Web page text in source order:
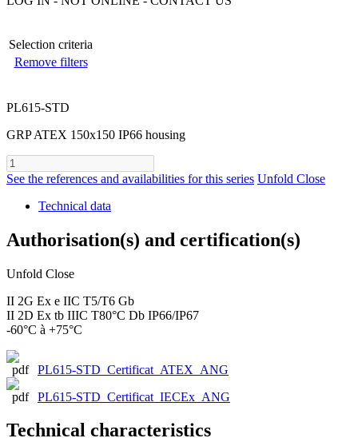
Selection criteria
Remove filters
PL615-STD
GRP ATEX 150x150 IP66 housing
See the references and availabilities for this series Unfold Close
Technical data
Authorisation(s) and certification(s)
Unfold Close
II 2G Ex e IIC T5/T6 Gb
II 2D Ex tb IIIC T80°C Db IP66/IP67
-60°C à +75°C
PL615-STD_Certificat_ATEX_ANG
PL615-STD_Certificat_IECEx_ANG
Technical characteristics